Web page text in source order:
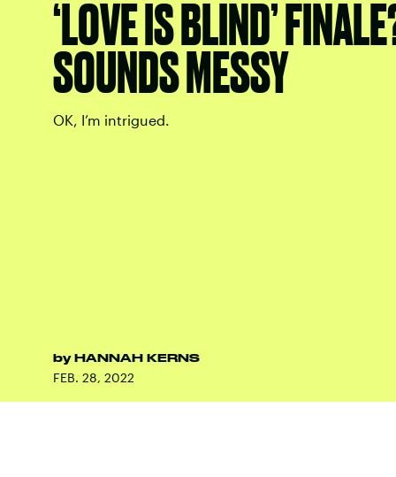
‘LOVE IS BLIND’
SOUNDS MESSY
OK, I’m intrigued.
by HANNAH KERNS
FEB. 28, 2022